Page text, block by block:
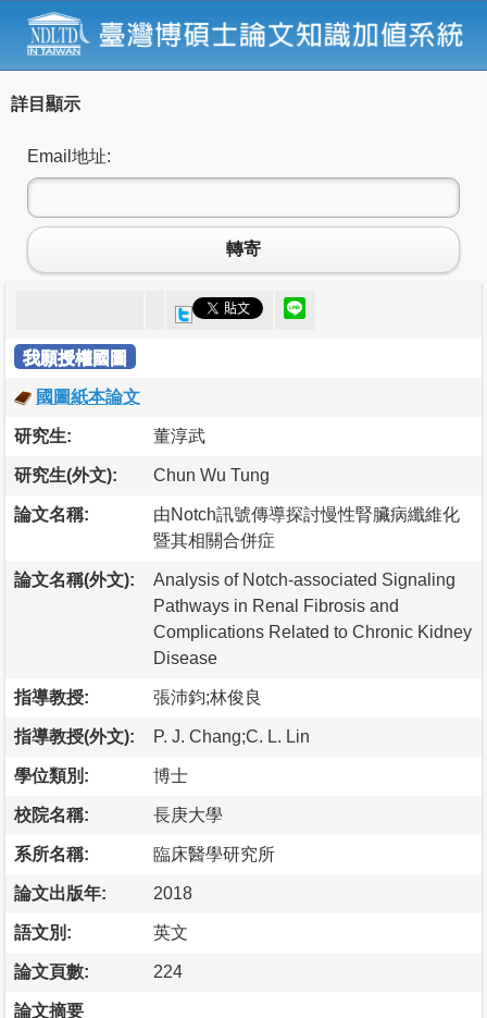
詳目顯示
Email地址:
轉寄
我願授權國圖
國圖紙本論文
研究生: 董淳武
研究生(外文): Chun Wu Tung
論文名稱:
由Notch訊號傳導探討慢性腎臟病纖維化
暨其相關合併症
論文名稱(外文):
Analysis of Notch-associated Signaling
Pathways in Renal Fibrosis and
Complications Related to Chronic Kidney
Disease
指導教授: 張沛鈞;林俊良
指導教授(外文): P. J. Chang;C. L. Lin
學位類別: 博士
校院名稱: 長庚大學
系所名稱: 臨床醫學研究所
論文出版年: 2018
語文別: 英文
論文頁數: 224
論文摘要